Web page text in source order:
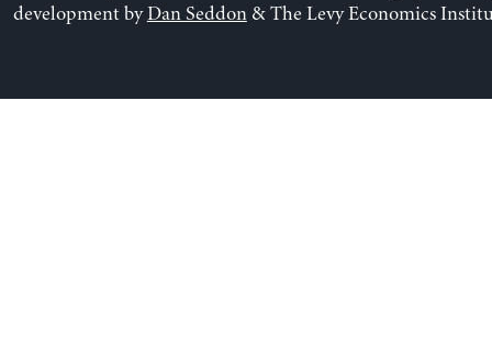
development byDan Seddon& The Levy Economics